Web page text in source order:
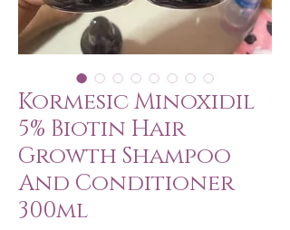
Kormesic Minoxidil
5% Biotin Hair
Growth Shampoo
And Conditioner
300ml